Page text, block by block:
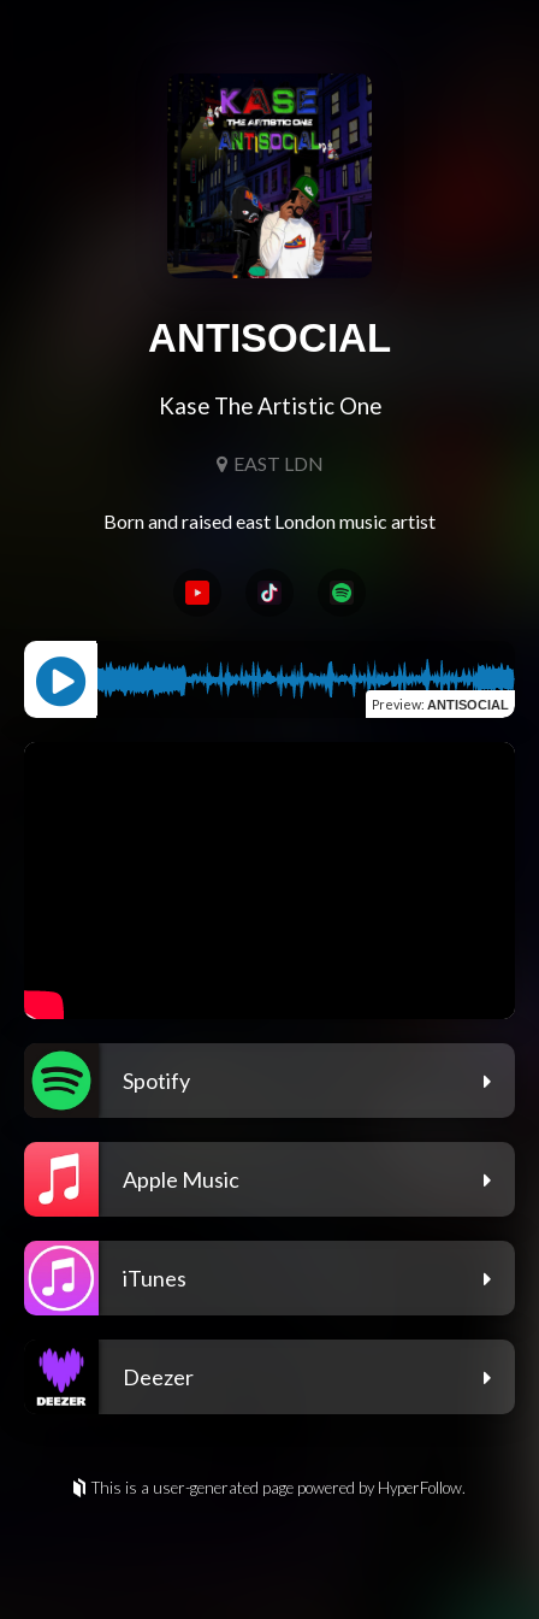
ANTISOCIAL
Kase The Artistic One
EAST LDN
Preview: ANTISOCIAL
Spotify
Apple Music
iTunes
Deezer
This is a user-generated page powered by HyperFollow.